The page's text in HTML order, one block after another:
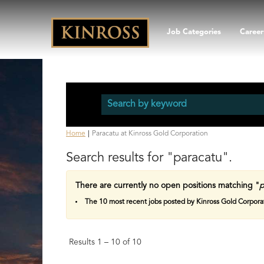
Job Categories
Home Paracatu at Kinross Gold Corporation
Search results for"paracatu".
There are currently no open positions matching "
The 10 most recent jobs posted by Kinross Gold
Results 1 – 10 of 10